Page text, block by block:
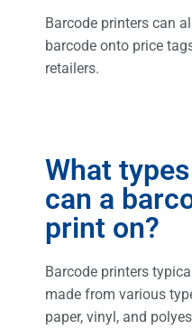
Barcode printers can
barcode onto price
retailers.
What
can a
print on?
Barcode printers
made from various
paper, vinyl, and